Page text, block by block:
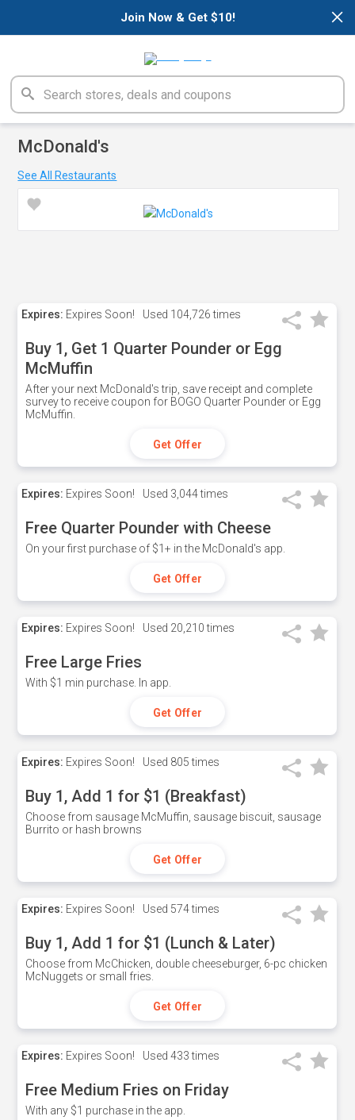
×
Join Now & Get $10!
McDonald's
See All Restaurants
Expires: Expires Soon! Used 104,726 times
Buy 1, Get 1 Quarter Pounder or Egg
McMuffin
After your next McDonald's trip, save receipt and complete
survey to receive coupon for BOGO Quarter Pounder or Egg
McMuffin.
Get Offer
Expires: Expires Soon! Used 3,044 times
Free Quarter Pounder with Cheese
On your first purchase of $1+ in the McDonald's app.
Get Offer
Expires: Expires Soon! Used 20,210 times
Free Large Fries
With $1 min purchase. In app.
Get Offer
Expires: Expires Soon! Used 805 times
Buy 1, Add 1 for $1 (Breakfast)
Choose from sausage McMuffin, sausage biscuit, sausage
Burrito or hash browns
Get Offer
Expires: Expires Soon! Used 574 times
Buy 1, Add 1 for $1 (Lunch & Later)
Choose from McChicken, double cheeseburger, 6-pc chicken
McNuggets or small fries.
Get Offer
Expires: Expires Soon! Used 433 times
Free Medium Fries on Friday
With any $1 purchase in the app.